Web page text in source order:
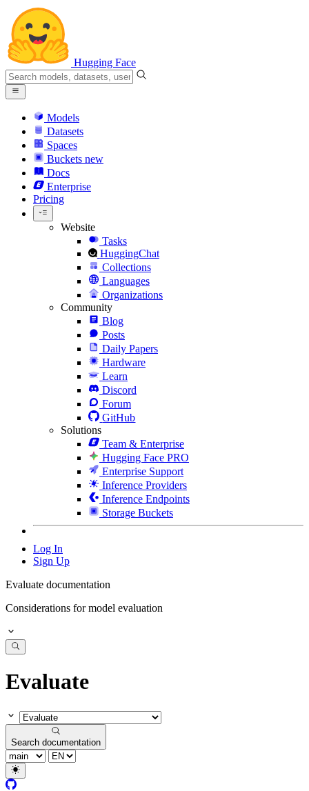
Hugging Face
Models
Datasets
Spaces
Buckets new
Docs
Enterprise
Pricing
Website
Tasks
HuggingChat
Collections
Languages
Organizations
Community
Blog
Posts
Daily Papers
Hardware
Learn
Discord
Forum
GitHub
Solutions
Team & Enterprise
Hugging Face PRO
Enterprise Support
Inference Providers
Inference Endpoints
Storage Buckets
Log In
Sign Up
Evaluate documentation
Considerations for model evaluation
Evaluate
Search documentation